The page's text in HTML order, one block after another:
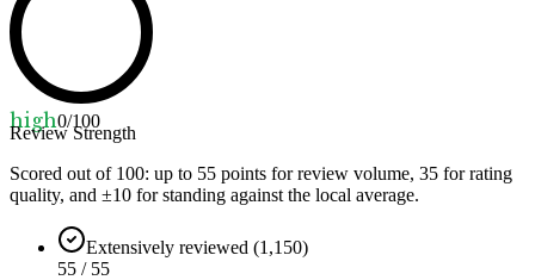
high0/100
Review Strength
Scored out of 100: up to 55 points for review volume, 35 for rating
quality, and ±10 for standing against the local average.
Extensively reviewed (1,150)
55 / 55